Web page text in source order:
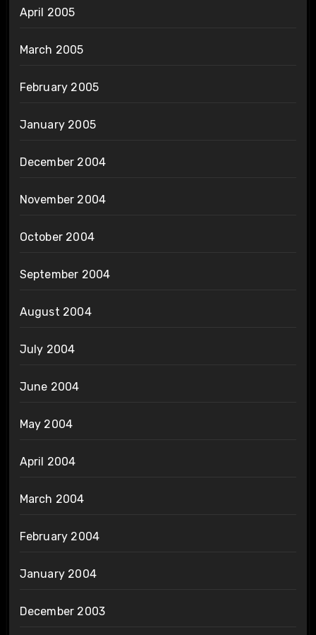
April 2005
March 2005
February 2005
January 2005
December 2004
November 2004
October 2004
September 2004
August 2004
July 2004
June 2004
May 2004
April 2004
March 2004
February 2004
January 2004
December 2003